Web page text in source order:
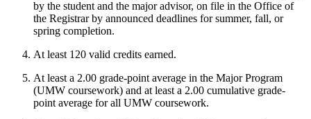
by the student and the major advisor, on file in the Office of
the Registrar by announced deadlines for summer, fall, or
spring completion.
At least 120 valid credits earned.
At least a 2.00 grade-point average in the Major Program
(UMW coursework) and at least a 2.00 cumulative grade-
point average for all UMW coursework.